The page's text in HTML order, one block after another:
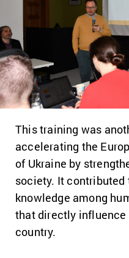
This training was
accelerating the
of Ukraine by
society. It
knowledge among
that directly
country.